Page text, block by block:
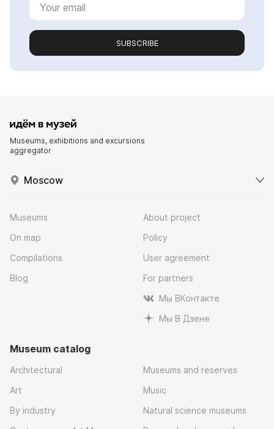
SUBSCRIBE
Museums, exhibitions and excursions
aggregator
Moscow
Museums
On map
Compilations
Blog
About project
Policy
User agreement
For partners
Мы ВКонтакте
Мы В Дзене
Museum catalog
Architectural
Art
By industry
Museums and reserves
Music
Natural science museums